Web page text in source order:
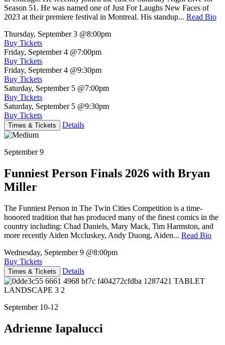
Season 51. He was named one of Just For Laughs New Faces of
2023 at their premiere festival in Montreal. His standup... Read Bio
Thursday, September 3 @8:00pm
Buy Tickets
Friday, September 4 @7:00pm
Buy Tickets
Friday, September 4 @9:30pm
Buy Tickets
Saturday, September 5 @7:00pm
Buy Tickets
Saturday, September 5 @9:30pm
Buy Tickets
Times & Tickets Details
September 9
Funniest Person Finals 2026 with Bryan
Miller
The Funniest Person in The Twin Cities Competition is a time-
honored tradition that has produced many of the finest comics in the
country including: Chad Daniels, Mary Mack, Tim Harmston, and
more recently Aiden Mccluskey, Andy Duong, Aiden... Read Bio
Wednesday, September 9 @8:00pm
Buy Tickets
Times & Tickets Details
September 10-12
Adrienne Iapalucci